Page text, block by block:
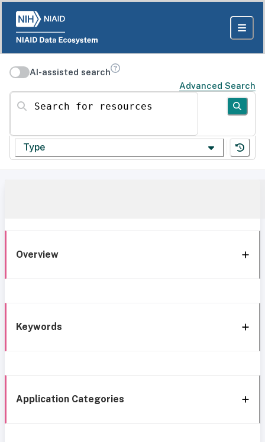
AI-assisted search
Advanced Search
Search for resources
Type
Overview
Keywords
Application Categories